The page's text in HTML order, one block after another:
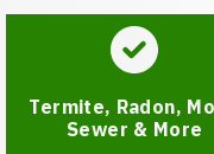
Termite, Radon,
Sewer & More